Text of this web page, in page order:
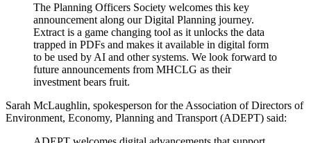
The Planning Officers Society welcomes this key
announcement along our Digital Planning journey.
Extract is a game changing tool as it unlocks the data
trapped in PDFs and makes it available in digital form
to be used by AI and other systems. We look forward to
future announcements from MHCLG as their
investment bears fruit.
Sarah McLaughlin, spokesperson for the Association of Directors of
Environment, Economy, Planning and Transport (ADEPT) said: